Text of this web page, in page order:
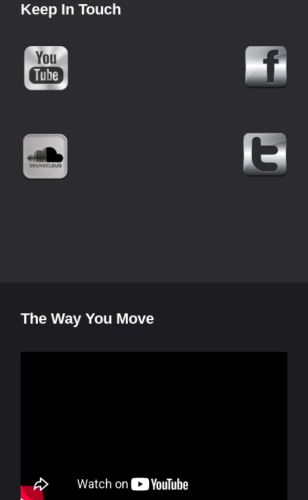
Keep In Touch
The Way You Move